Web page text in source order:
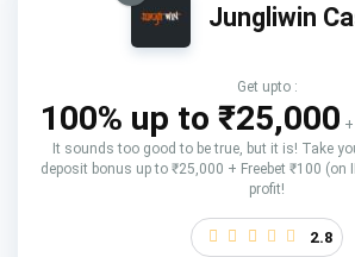
Jungliwin
Get upto :
100% up to ₹25,000
It sounds too good to be true, but it is! Take
deposit bonus up to ₹25,000 + Freebet ₹100 (on
profit!
2.8